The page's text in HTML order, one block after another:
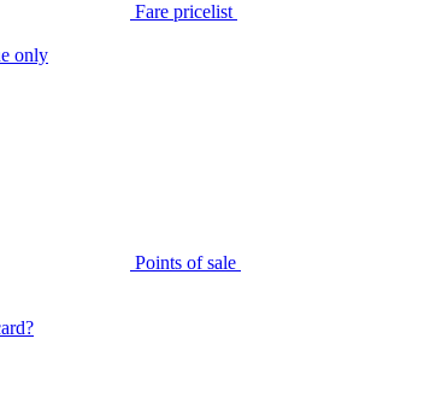
Fare pricelist
only
Points of sale